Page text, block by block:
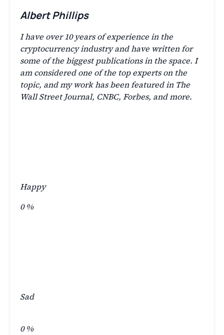
Albert Phillips
I have over 10 years of experience in the
cryptocurrency industry and have written for
some of the biggest publications in the space. I
am considered one of the top experts on the
topic, and my work has been featured in The
Wall Street Journal, CNBC, Forbes, and more.
Happy
0%
Sad
0%